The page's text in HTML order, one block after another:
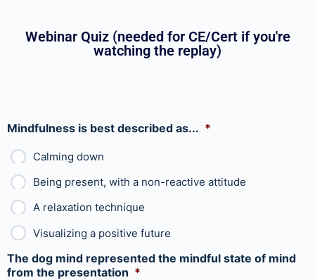
Webinar Quiz (needed for CE/Cert if you're
watching the replay)
Mindfulness is best described as... *
Calming down
Being present, with a non-reactive attitude
A relaxation technique
Visualizing a positive future
The dog mind represented the mindful state of mind
from the presentation *